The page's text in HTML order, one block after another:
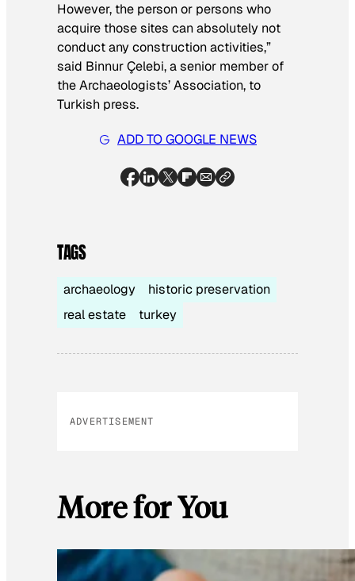
However, the person or persons who
acquire those sites can absolutely not
conduct any construction activities,”
said Binnur Çelebi, a senior member of
the Archaeologists’ Association, to
Turkish press.
ADD TO GOOGLE NEWS
TAGS
archaeology
historic preservation
real estate
turkey
ADVERTISEMENT
More for You